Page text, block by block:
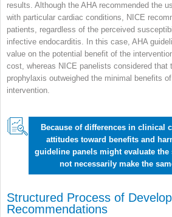
results. Although the AHA recommended the
with particular cardiac conditions, NICE
patients, regardless of the perceived
infective endocarditis. In this case, AHA
value on the potential benefit of the
cost, whereas NICE panelists considered
prophylaxis outweighed the minimal benefits
intervention.
Because of differences in clinical
attitudes toward benefits and
guideline panels might evaluate
not necessarily make the
Structured Process of
Recommendations